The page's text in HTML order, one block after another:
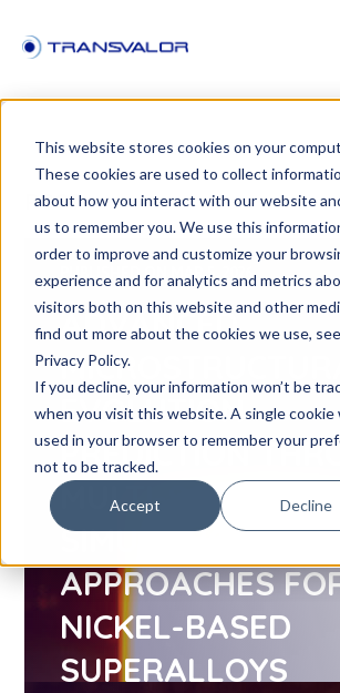
This website stores cookies on your
These cookies are used to collect
about how you interact with our website
us to remember you. We use this
order to improve and customize your
experience and for analytics and metrics
visitors both on this website and other
find out more about the cookies we use,
Privacy Policy.
If you decline, your information won’t be
when you visit this website. A single cookie
used in your browser to remember your
not to be tracked.
Accept Decline
POST
PUBLISHED ON MAR 5, 2026
ADVANCED
EVOLUTION
PREDICTION
MULTI-SCALE
SIMULATION
APPROACHES
NICKEL-BASED
SUPERALLOYS